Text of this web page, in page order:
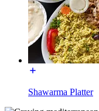
Shawarma Platter